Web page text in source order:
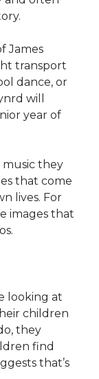
James
transport
dance, or
will
year of
they
that come
lives. For
images that
looking at
children
they
find
that’s